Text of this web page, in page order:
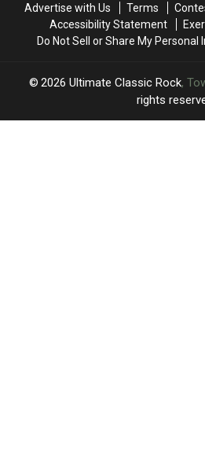
Performance
Performance
Advertise with Us Terms
Accessibility Statement
Do Not Sell or Share My Personal
2026 Ultimate Classic Rock,
rights